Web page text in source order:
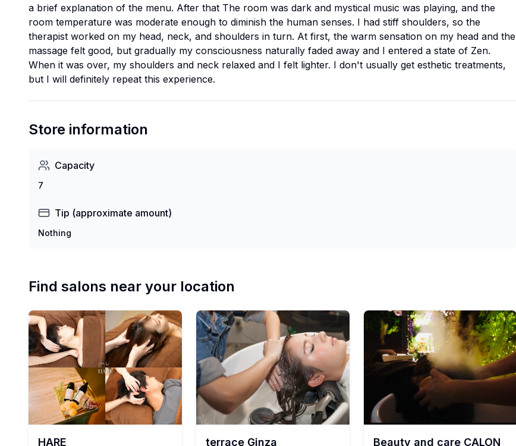
a brief explanation of the menu. After that The room was dark and mystical music was playing, and the
room temperature was moderate enough to diminish the human senses. I had stiff shoulders, so the
therapist worked on my head, neck, and shoulders in turn. At first, the warm sensation on my head and the
massage felt good, but gradually my consciousness naturally faded away and I entered a state of Zen.
When it was over, my shoulders and neck relaxed and I felt lighter. I don't usually get esthetic treatments,
but I will definitely repeat this experience.
Store information
Capacity
7
Tip (approximate amount)
Nothing
Find salons near your location
HARE terrace Ginza Beauty and care CALON